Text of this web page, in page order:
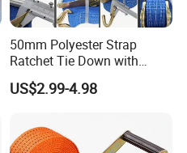
50mm Polyester Strap
Ratchet Tie Down with
Good Quality and Best Price
CE Cargo Lashing Buckle
US$2.99-4.98